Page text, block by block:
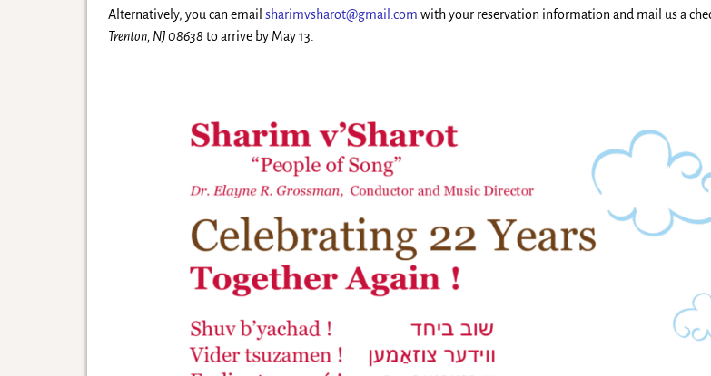
Alternatively, you can email sharimvsharot@gmail.com with your reservation information and mail us a
Trenton, NJ 08638 to arrive by May 13.